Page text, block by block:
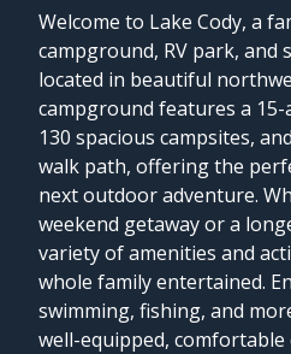
Welcome to Lake Cody, a
campground, RV park, and
located in beautiful
campground features a
130 spacious campsites,
walk path, offering the
next outdoor adventure.
weekend getaway or a
variety of amenities and
whole family entertained.
swimming, fishing, and
well-equipped, comfortable